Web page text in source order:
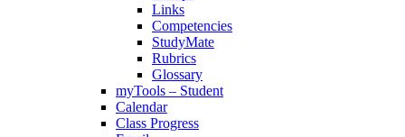
Links
Competencies
StudyMate
Rubrics
Glossary
myTools – Student
Calendar
Class Progress